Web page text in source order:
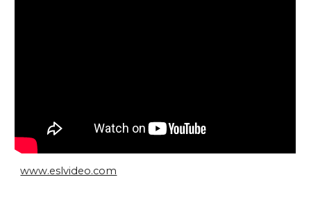
www.eslvideo.com